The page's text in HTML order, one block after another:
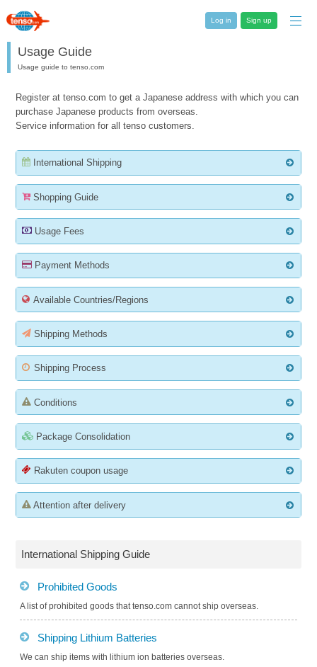
Log in Sign up
Usage Guide
Usage guide to tenso.com
Register at tenso.com to get a Japanese address with which you can
purchase Japanese products from overseas.
Service information for all tenso customers.
International Shipping
Shopping Guide
Usage Fees
Payment Methods
Available Countries/Regions
Shipping Methods
Shipping Process
Conditions
Package Consolidation
Rakuten coupon usage
Attention after delivery
International Shipping Guide
Prohibited Goods
A list of prohibited goods that tenso.com cannot ship overseas.
Shipping Lithium Batteries
We can ship items with lithium ion batteries overseas.